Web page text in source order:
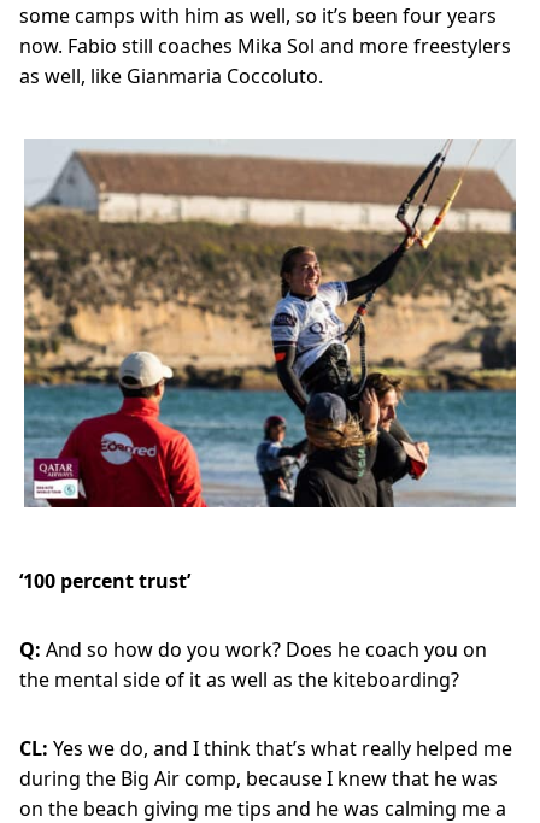
some camps with him as well, so it’s been four years
now. Fabio still coaches Mika Sol and more freestylers
as well, like Gianmaria Coccoluto.
‘100 percent trust’
Q: And so how do you work? Does he coach you on
the mental side of it as well as the kiteboarding?
CL: Yes we do, and I think that’s what really helped me
during the Big Air comp, because I knew that he was
on the beach giving me tips and he was calming me a